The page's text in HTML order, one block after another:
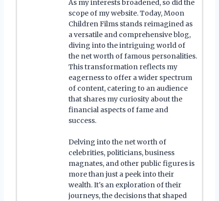
As my interests broadened, so did the
scope of my website. Today, Moon
Children Films stands reimagined as
a versatile and comprehensive blog,
diving into the intriguing world of
the net worth of famous personalities.
This transformation reflects my
eagerness to offer a wider spectrum
of content, catering to an audience
that shares my curiosity about the
financial aspects of fame and
success.
Delving into the net worth of
celebrities, politicians, business
magnates, and other public figures is
more than just a peek into their
wealth. It's an exploration of their
journeys, the decisions that shaped